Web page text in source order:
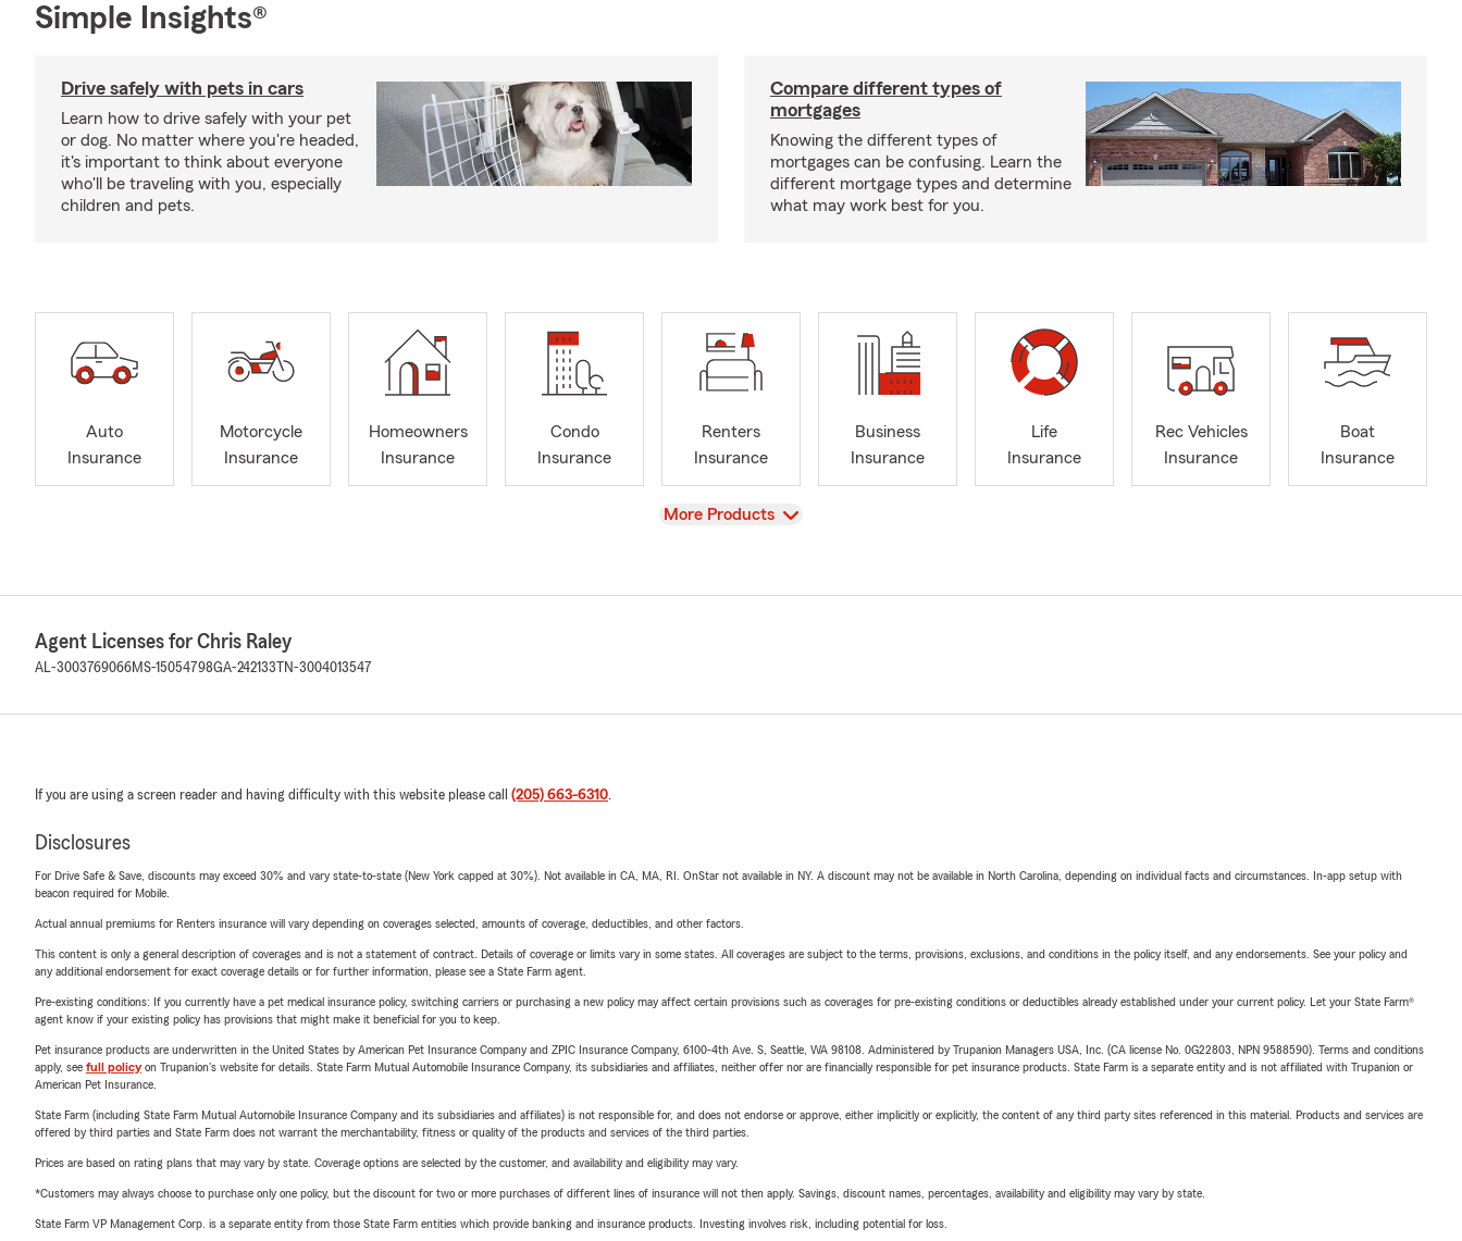
Simple Insights®
Drive safely with pets in cars
Learn how to drive safely with your pet
or dog. No matter where you're headed,
it's important to think about everyone
who'll be traveling with you, especially
children and pets.
Compare different types of
mortgages
Knowing the different types of
mortgages can be confusing. Learn the
different mortgage types and determine
what may work best for you.
Auto
Insurance
Motorcycle
Insurance
Homeowners
Insurance
Condo
Insurance
Renters
Insurance
Business
Insurance
Life
Insurance
Rec Vehicles
Insurance
Boat
Insurance
View
More Products
Agent Licenses for Chris Raley
AL-3003769066MS-15054798GA-242133 TN-3004013547
If you are using a screen reader and having difficulty with this website please call (205) 663-6310.
Disclosures
For Drive Safe & Save, discounts may exceed 30% and vary state-to-state (New York capped at 30%). Not available in CA, MA, RI. OnStar not available in NY. A discount may not be available in North Carolina, depending on individual facts and circumstances. In-app setup with
beacon required for Mobile.
Actual annual premiums for Renters insurance will vary depending on coverages selected, amounts of coverage, deductibles, and other factors.
This content is only a general description of coverages and is not a statement of contract. Details of coverage or limits vary in some states. All coverages are subject to the terms, provisions, exclusions, and conditions in the policy itself, and any endorsements. See your policy and
any additional endorsement for exact coverage details or for further information, please see a State Farm agent.
Pre-existing conditions: If you currently have a pet medical insurance policy, switching carriers or purchasing a new policy may affect certain provisions such as coverages for pre-existing conditions or deductibles already established under your current policy. Let your State Farm®
agent know if your existing policy has provisions that might make it beneficial for you to keep.
Pet insurance products are underwritten in the United States by American Pet Insurance Company and ZPIC Insurance Company, 6100-4th Ave. S, Seattle, WA 98108. Administered by Trupanion Managers USA, Inc. (CA license No. 0G22803, NPN 9588590). Terms and conditions
apply, see full policyon Trupanion's website for details. State Farm Mutual Automobile Insurance Company, its subsidiaries and affiliates, neither offer nor are financially responsible for pet insurance products. State Farm is a separate entity and is not affiliated with Trupanion or
American Pet Insurance.
State Farm (including State Farm Mutual Automobile Insurance Company and its subsidiaries and affiliates) is not responsible for, and does not endorse or approve, either implicitly or explicitly, the content of any third party sites referenced in this material. Products and services are
offered by third parties and State Farm does not warrant the merchantability, fitness or quality of the products and services of the third parties.
Prices are based on rating plans that may vary by state. Coverage options are selected by the customer, and availability and eligibility may vary.
*Customers may always choose to purchase only one policy, but the discount for two or more purchases of different lines of insurance will not then apply. Savings, discount names, percentages, availability and eligibility may vary by state.
State Farm VP Management Corp. is a separate entity from those State Farm entities which provide banking and insurance products. Investing involves risk, including potential for loss.